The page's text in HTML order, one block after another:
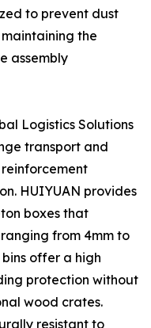
to prevent dust
the
assembly
Logistics Solutions
transport and
HUIYUAN provides
boxes that
from 4mm to
offer a high
protection without
wood crates.
resistant to